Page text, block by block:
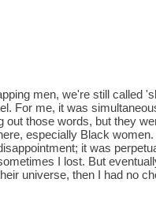
men, we're still called
For me, it was
out those words, but they
especially Black women.
it was
I lost. But
universe, then I had no